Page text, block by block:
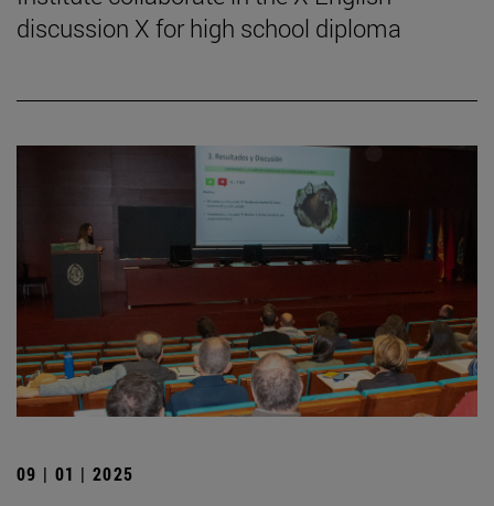
discussion X for high school diploma
09 | 01 | 2025